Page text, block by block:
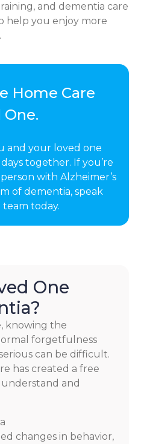
and dementia care
help you enjoy more
Home Care
and your loved one
together. If you’re
with Alzheimer’s
of dementia, speak
today.
One
knowing the
forgetfulness
can be difficult.
has created a free
and
changes in behavior,